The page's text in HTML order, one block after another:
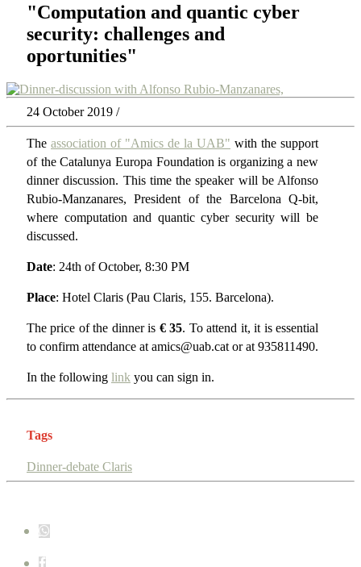
"Computation and quantic cyber
security: challenges and
oportunities"
24 October 2019 /
The association of "Amics de la UAB" with the support
of the Catalunya Europa Foundation is organizing a new
dinner discussion. This time the speaker will be Alfonso
Rubio-Manzanares, President of the Barcelona Q-bit,
where computation and quantic cyber security will be
discussed.
Date: 24th of October, 8:30 PM
Place: Hotel Claris (Pau Claris, 155. Barcelona).
The price of the dinner is € 35. To attend it, it is essential
to confirm attendance at amics@uab.cat or at 935811490.
In the following link you can sign in.
Tags
Dinner-debate Claris